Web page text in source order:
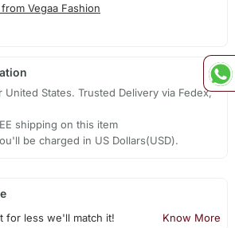
Vegaa Fashion
United States. Trusted Delivery via Fedex,
shipping on this item
be charged in US Dollars(USD).
for less we'll match it! Know More